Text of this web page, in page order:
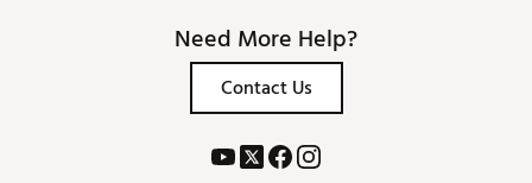
Need More Help?
Contact Us